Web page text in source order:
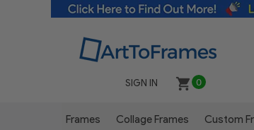
SIGN IN 0
Frames Collage Frames Custom